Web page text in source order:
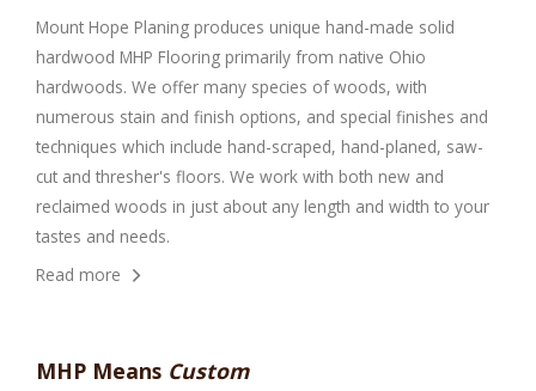
Mount Hope Planing produces unique hand-made solid
hardwood MHP Flooring primarily from native Ohio
hardwoods. We offer many species of woods, with
numerous stain and finish options, and special finishes and
techniques which include hand-scraped, hand-planed, saw-
cut and thresher's floors. We work with both new and
reclaimed woods in just about any length and width to your
tastes and needs.
Read more
MHP Means Custom